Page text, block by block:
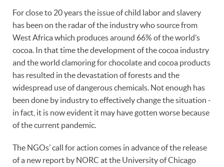
For close to 20 years the issue of child labor and slavery
has been on the radar of the industry who source from
West Africa which produces around 66% of the world’s
cocoa. In that time the development of the cocoa industry
and the world clamoring for chocolate and cocoa products
has resulted in the devastation of forests and the
widespread use of dangerous chemicals. Not enough has
been done by industry to effectively change the situation -
in fact, it is now evident it may have gotten worse because
of the current pandemic.
The NGOs’ call for action comes in advance of the release
of a new report by NORC at the University of Chicago